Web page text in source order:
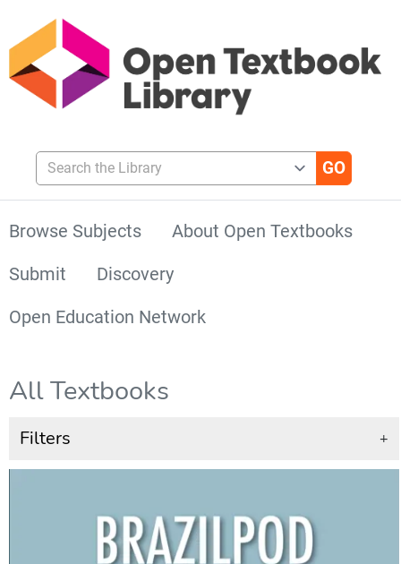
Search the Library
Browse Subjects
About Open Textbooks
Submit
Discovery
Open Education Network
All Textbooks
Filters +